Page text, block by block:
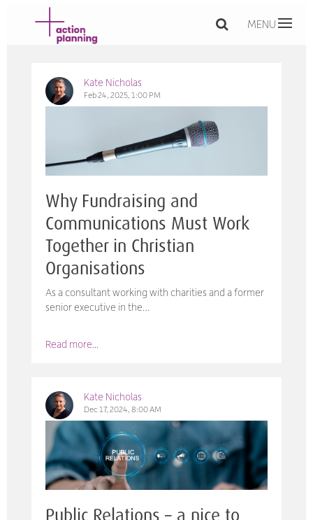
MENU
Kate Nicholas
Feb 24, 2025, 1:00 PM
Why Fundraising and
Communications Must Work
Together in Christian
Organisations
As a consultant working with charities and a former
senior executive in the…
Read more...
Kate Nicholas
Dec 17, 2024, 8:00 AM
Public Relations – a nice to